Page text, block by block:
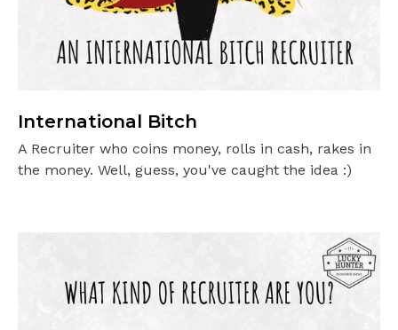
International Bitch
A Recruiter who coins money, rolls in cash, rakes in
the money. Well, guess, you've caught the idea :)